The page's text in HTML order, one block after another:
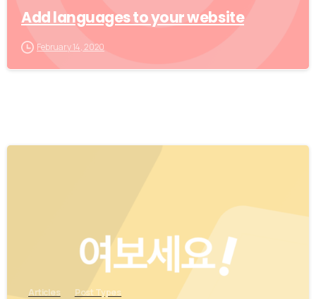
Add languages to your website
February 14, 2020
Articles Post Types